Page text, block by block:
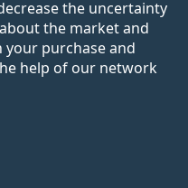
the uncertainty
the market and
your purchase and
help of our network